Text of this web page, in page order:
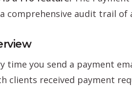
comprehensive audit trail of
time you send a payment
clients received payment